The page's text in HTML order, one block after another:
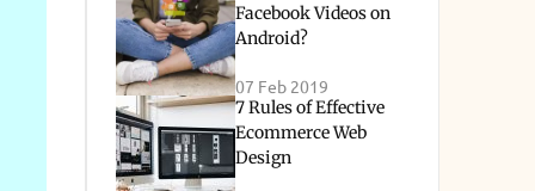
Facebook Videos on
Android?
07 Feb 2019
7 Rules of Effective
Ecommerce Web
Design